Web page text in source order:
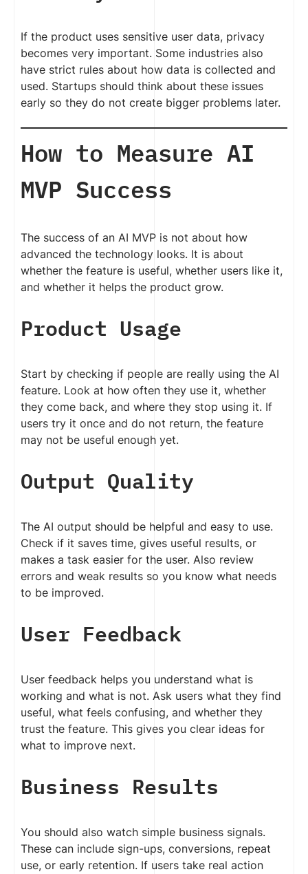
If the product uses sensitive user data, privacy
becomes very important. Some industries also
have strict rules about how data is collected and
used. Startups should think about these issues
early so they do not create bigger problems later.
How to Measure AI
MVP Success
The success of an AI MVP is not about how
advanced the technology looks. It is about
whether the feature is useful, whether users like it,
and whether it helps the product grow.
Product Usage
Start by checking if people are really using the AI
feature. Look at how often they use it, whether
they come back, and where they stop using it. If
users try it once and do not return, the feature
may not be useful enough yet.
Output Quality
The AI output should be helpful and easy to use.
Check if it saves time, gives useful results, or
makes a task easier for the user. Also review
errors and weak results so you know what needs
to be improved.
User Feedback
User feedback helps you understand what is
working and what is not. Ask users what they find
useful, what feels confusing, and whether they
trust the feature. This gives you clear ideas for
what to improve next.
Business Results
You should also watch simple business signals.
These can include sign-ups, conversions, repeat
use, or early retention. If users take real action